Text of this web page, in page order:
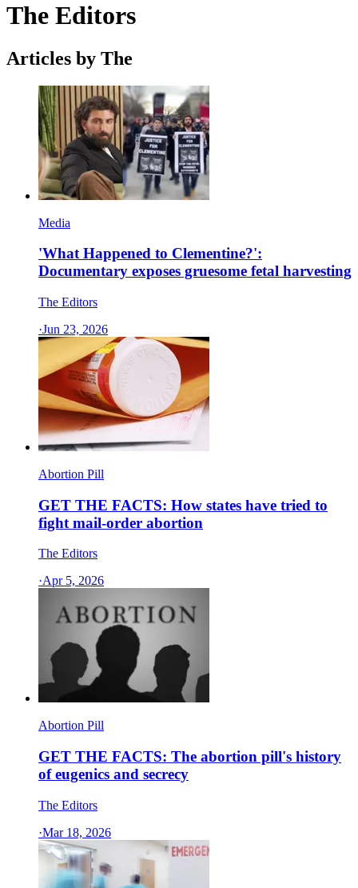
The Editors
Articles by The
Media
'What Happened to Clementine?':
Documentary exposes gruesome fetal harvesting
The Editors
·Jun 23, 2026
Abortion Pill
GET THE FACTS: How states have tried to
fight mail-order abortion
The Editors
·Apr 5, 2026
Abortion Pill
GET THE FACTS: The abortion pill's history
of eugenics and secrecy
The Editors
·Mar 18, 2026